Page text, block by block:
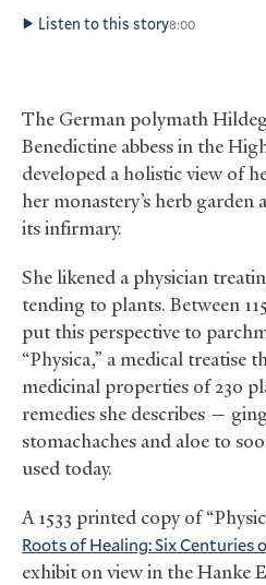
Listen to this story8:00
The German polymath
Benedictine abbess in the
developed a holistic view of
her monastery’s herb
its infirmary.
She likened a physician
tending to plants. Between
put this perspective to
“Physica,” a medical treatise
medicinal properties of 230
remedies she describes —
stomachaches and aloe to
used today.
A 1533 printed copy of
Roots of Healing: Six Centuries
exhibit on view in the Hanke